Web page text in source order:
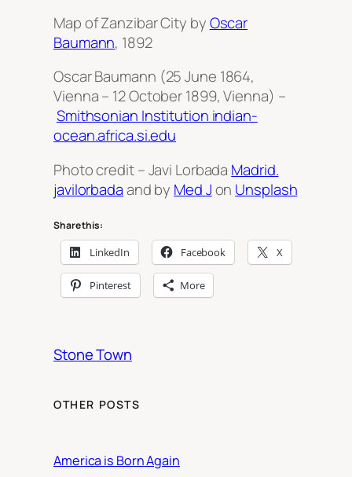
Map of Zanzibar City byOscar
Baumann, 1892
Oscar Baumann (25 June 1864,
Vienna – 12 October 1899, Vienna) –
Smithsonian Institution indian-
ocean.africa.si.edu
Photo credit – Javi Lorbada Madrid.
javilorbadaand by Med Jon Unsplash
Share this:
LinkedIn Facebook X
Pinterest More
Stone Town
OTHER POSTS
America is Born Again